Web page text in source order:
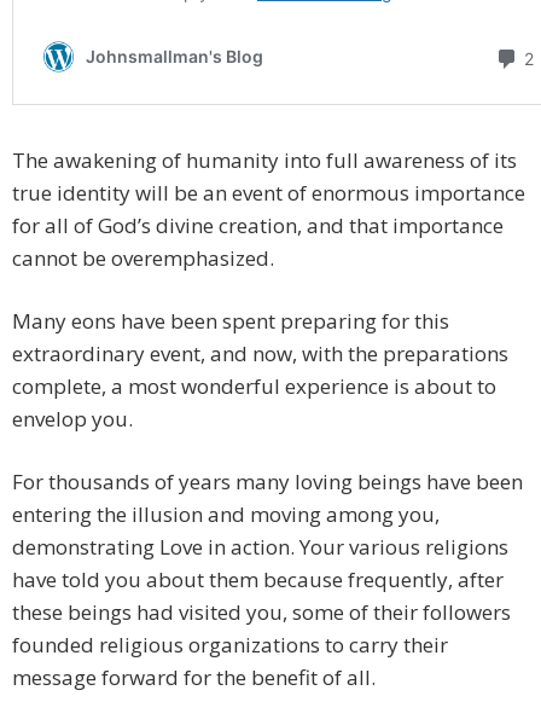
The awakening of humanity into full awareness of its
true identity will be an event of enormous importance
for all of God’s divine creation, and that importance
cannot be overemphasized.
Many eons have been spent preparing for this
extraordinary event, and now, with the preparations
complete, a most wonderful experience is about to
envelop you.
For thousands of years many loving beings have been
entering the illusion and moving among you,
demonstrating Love in action. Your various religions
have told you about them because frequently, after
these beings had visited you, some of their followers
founded religious organizations to carry their
message forward for the benefit of all.